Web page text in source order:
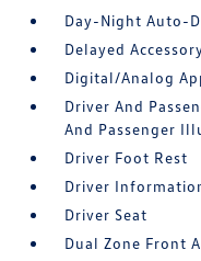
Day-Night Auto-
Delayed
Digital/Analog
Driver And
And Passenger
Driver Foot Rest
Driver
Driver Seat
Dual Zone Front